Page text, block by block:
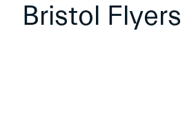
Bristol Flyers